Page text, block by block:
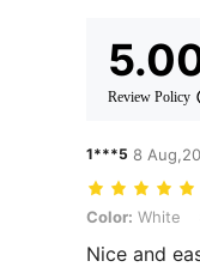
Review Policy
1***5 8
Color: White,
Color: White
Nice and